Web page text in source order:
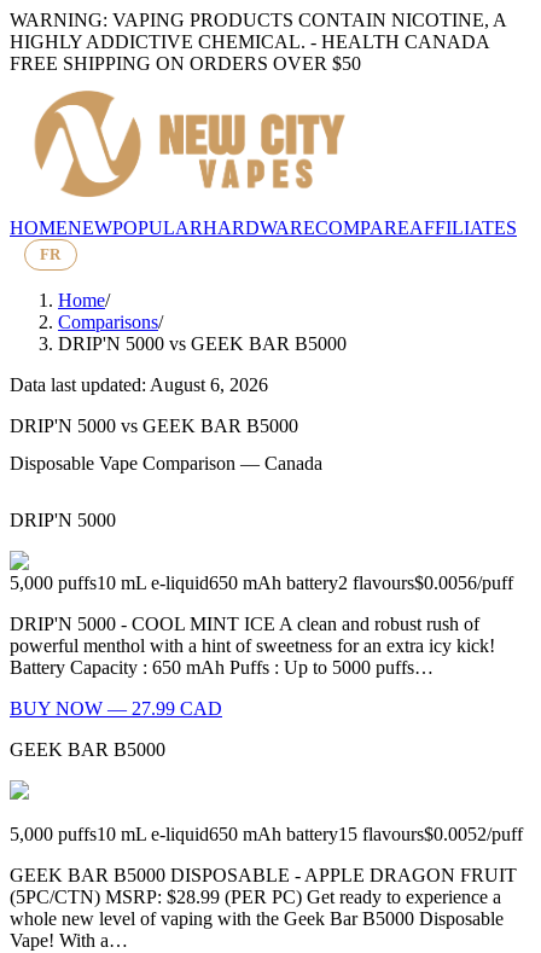
WARNING: VAPING PRODUCTS CONTAIN NICOTINE, A
HIGHLY ADDICTIVE CHEMICAL. - HEALTH CANADA
FREE SHIPPING ON ORDERS OVER $50
HOMENEWPOPULARHARDWARECOMPAREAFFILIATES
FR
Home/
Comparisons/
DRIP'N 5000 vs GEEK BAR B5000
Data last updated: August 6, 2026
DRIP'N 5000 vs GEEK BAR B5000
Disposable Vape Comparison — Canada
DRIP'N 5000
5,000 puffs10 mL e-liquid650 mAh battery2 flavours$0.0056/puff
DRIP'N 5000 - COOL MINT ICE A clean and robust rush of
powerful menthol with a hint of sweetness for an extra icy kick!
Battery Capacity : 650 mAh Puffs : Up to 5000 puffs…
BUY NOW — 27.99 CAD
GEEK BAR B5000
5,000 puffs10 mL e-liquid650 mAh battery15 flavours$0.0052/puff
GEEK BAR B5000 DISPOSABLE - APPLE DRAGON FRUIT
(5PC/CTN) MSRP: $28.99 (PER PC) Get ready to experience a
whole new level of vaping with the Geek Bar B5000 Disposable
Vape! With a…